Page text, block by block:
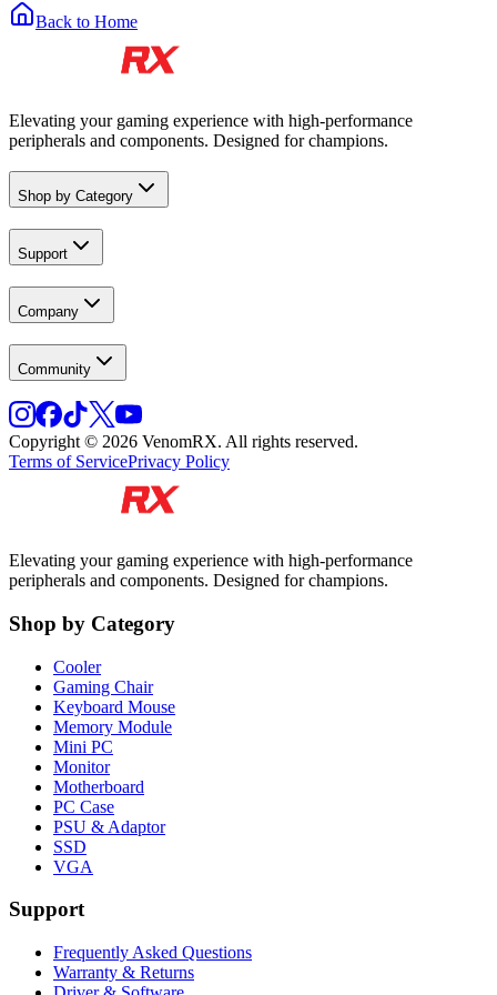
Back to Home
Elevating your gaming experience with high-performance
peripherals and components. Designed for champions.
Shop by Category
Support
Company
Community
Copyright © 2026 VenomRX. All rights reserved.
Terms of ServicePrivacy Policy
Elevating your gaming experience with high-performance
peripherals and components. Designed for champions.
Shop by Category
Cooler
Gaming Chair
Keyboard Mouse
Memory Module
Mini PC
Monitor
Motherboard
PC Case
PSU & Adaptor
SSD
VGA
Support
Frequently Asked Questions
Warranty & Returns